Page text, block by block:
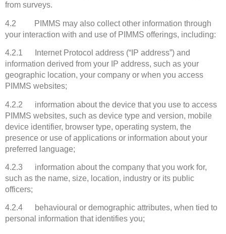
from surveys.
4.2 PIMMS may also collect other information through
your interaction with and use of PIMMS offerings, including:
4.2.1 Internet Protocol address (“IP address”) and
information derived from your IP address, such as your
geographic location, your company or when you access
PIMMS websites;
4.2.2 information about the device that you use to access
PIMMS websites, such as device type and version, mobile
device identifier, browser type, operating system, the
presence or use of applications or information about your
preferred language;
4.2.3 information about the company that you work for,
such as the name, size, location, industry or its public
officers;
4.2.4 behavioural or demographic attributes, when tied to
personal information that identifies you;